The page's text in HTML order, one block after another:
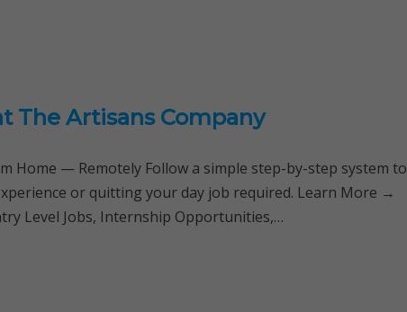
The Artisans Company
Home — Remotely Follow a simple step-by-step system to
or quitting your day job required. Learn More →
Level Jobs, Internship Opportunities,…